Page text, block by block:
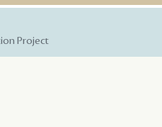
Project